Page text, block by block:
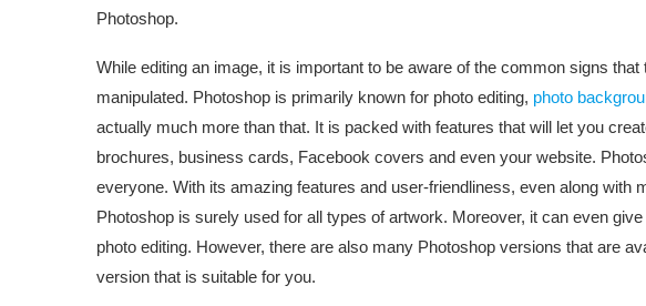
Photoshop.
While editing an image, it is important to be aware of the common signs
manipulated. Photoshop is primarily known for photo editing, photo
actually much more than that. It is packed with features that will let you
brochures, business cards, Facebook covers and even your website.
everyone. With its amazing features and user-friendliness, even along with
Photoshop is surely used for all types of artwork. Moreover, it can even
photo editing. However, there are also many Photoshop versions that are
version that is suitable for you.